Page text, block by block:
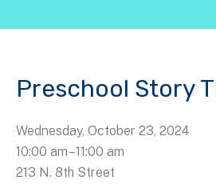
Preschool Story
Wednesday, October 23, 2024
10:00 am 11:00 am
213 N. 8th Street